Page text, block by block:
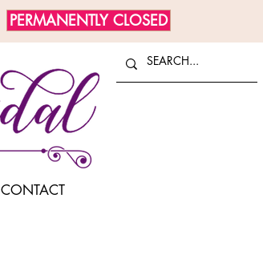
PERMANENTLY CLOSED
CONTACT